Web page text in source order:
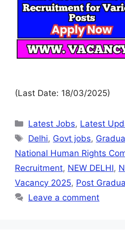
(Last Date: 18/03/2025)
Latest Jobs, Latest
Delhi, Govt jobs,
National Human Rights
Recruitment, NEW DELHI,
Vacancy 2025, Post
Leave a comment